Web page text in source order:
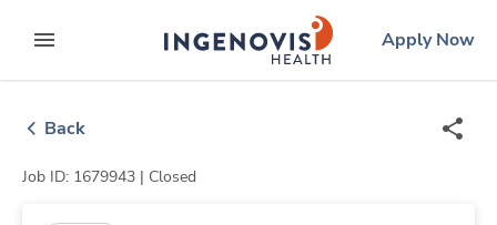
to contentexpand main menu
ingenovislogo
Apply Now
Back
Job ID: 1679943 | Closed